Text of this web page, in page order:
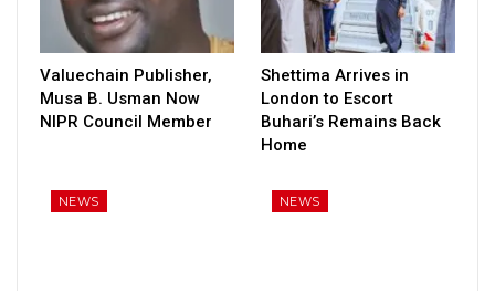
Valuechain Publisher,
Musa B. Usman Now
NIPR Council Member
Shettima Arrives in
London to Escort
Buhari’s Remains Back
Home
NEWS NEWS